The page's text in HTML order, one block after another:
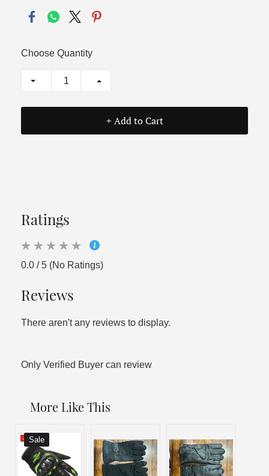
Choose Quantity
+ Add to Cart
Ratings
0.0 / 5 (No Ratings)
Reviews
There aren't any reviews to display.
Only Verified Buyer can review
More Like This
Sale